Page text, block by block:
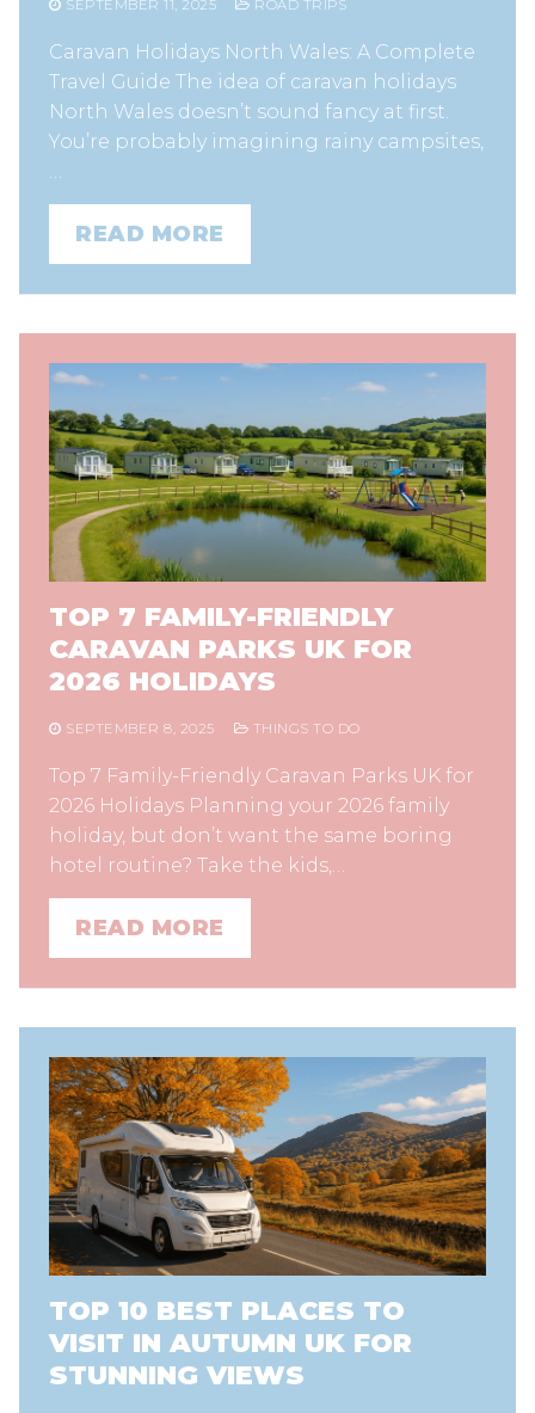
SEPTEMBER 11, 2025 ROAD TRIPS
Caravan Holidays North Wales: A Complete
Travel Guide The idea of caravan holidays
North Wales doesn’t sound fancy at first.
You’re probably imagining rainy campsites,
…
READ MORE
TOP 7 FAMILY-FRIENDLY
CARAVAN PARKS UK FOR
2026 HOLIDAYS
SEPTEMBER 8, 2025 THINGS TO DO
Top 7 Family-Friendly Caravan Parks UK for
2026 Holidays Planning your 2026 family
holiday, but don’t want the same boring
hotel routine? Take the kids,…
READ MORE
TOP 10 BEST PLACES TO
VISIT IN AUTUMN UK FOR
STUNNING VIEWS